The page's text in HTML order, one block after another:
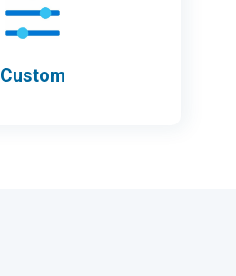
Custom